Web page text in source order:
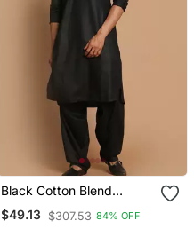
Black Cotton Blend
Pathani Kurta Set
$49.13 $307.53 84% OFF